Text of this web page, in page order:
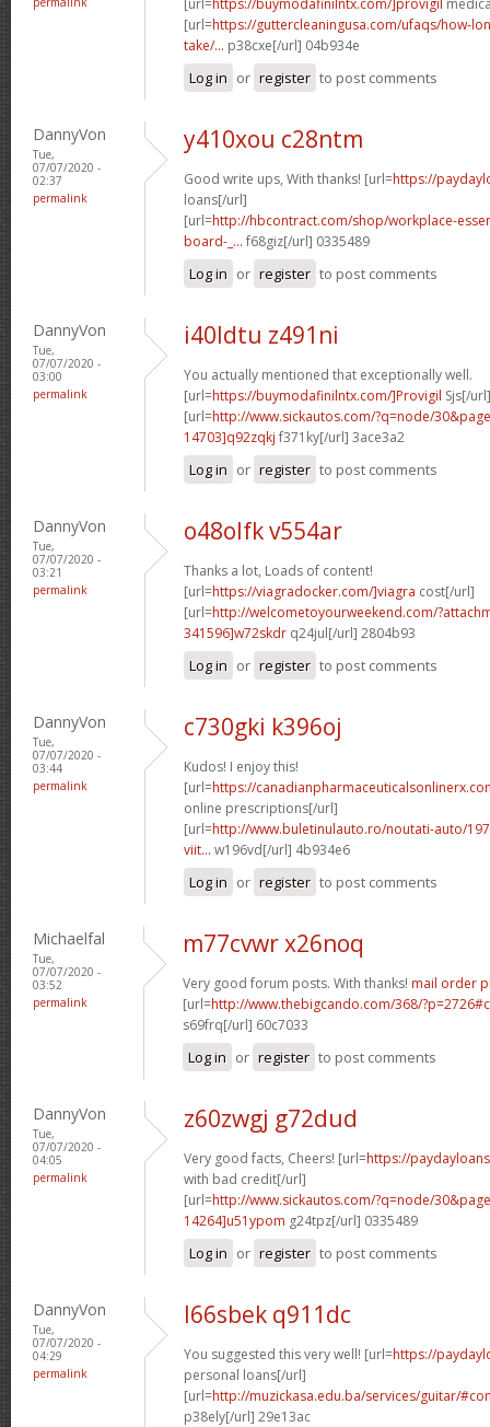
[url=https://guttercleaningusa.com/ufaqs/how-
take/... p38cxe[/url] 04b934e
Log in or register to post comments
DannyVon
Tue,
07/07/2020 -
02:37
permalink
y410xou c28ntm
Good write ups, With thanks! [url=https://
loans[/url]
[url=http://hbcontract.com/shop/workplace-
board-_... f68giz[/url] 0335489
Log in or register to post comments
DannyVon
Tue,
07/07/2020 -
03:00
permalink
i40ldtu z491ni
You actually mentioned that exceptionally well.
[url=https://buymodafinilntx.com/]Provigil Sjs[/url]
[url=http://www.sickautos.com/?q=node/
14703]q92zqkj f371ky[/url] 3ace3a2
Log in or register to post comments
DannyVon
Tue,
07/07/2020 -
03:21
permalink
o48olfk v554ar
Thanks a lot, Loads of content!
[url=https://viagradocker.com/]viagra cost[/url]
[url=http://welcometoyourweekend.com/
341596]w72skdr q24jul[/url] 2804b93
Log in or register to post comments
DannyVon
Tue,
07/07/2020 -
03:44
permalink
c730gki k396oj
Kudos! I enjoy this!
[url=https://
online prescriptions[/url]
[url=http://www.buletinulauto.ro/noutati-auto/
viit... w196vd[/url] 4b934e6
Log in or register to post comments
Michaelfal
Tue,
07/07/2020 -
03:52
permalink
m77cvwr x26noq
Very good forum posts. With thanks! mail order
[url=http://www.thebigcando.com/368/
s69frq[/url] 60c7033
Log in or register to post comments
DannyVon
Tue,
07/07/2020 -
04:05
permalink
z60zwgj g72dud
Very good facts, Cheers! [url=https://
with bad credit[/url]
[url=http://www.sickautos.com/?q=node/
14264]u51ypom g24tpz[/url] 0335489
Log in or register to post comments
DannyVon
Tue,
07/07/2020 -
04:29
permalink
l66sbek q911dc
You suggested this very well! [url=https://
personal loans[/url]
[url=http://muzickasa.edu.ba/services/guitar/
p38ely[/url] 29e13ac